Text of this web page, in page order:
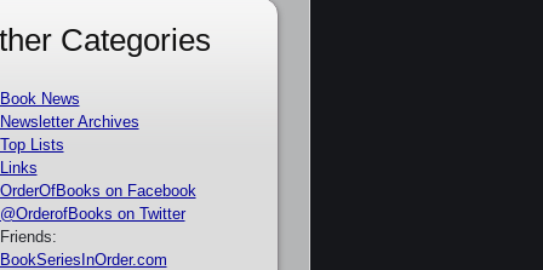
Categories
Book News
Newsletter Archives
Top Lists
Links
OrderOfBooks on Facebook
@OrderofBooks on Twitter
Friends:
BookSeriesInOrder.com